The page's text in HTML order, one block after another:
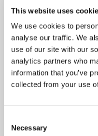
This website uses
We use cookies to
analyse our traffic. We
use of our site with our
analytics partners who
information that you’ve
collected from your use
Selection
Necessary